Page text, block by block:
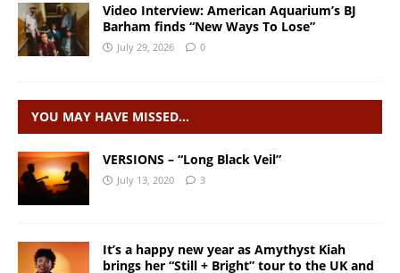
Video Interview: American Aquarium’s BJ
Barham finds “New Ways To Lose”
July 29, 2026 0
YOU MAY HAVE MISSED…
VERSIONS – “Long Black Veil”
July 13, 2020 3
It’s a happy new year as Amythyst Kiah
brings her “Still + Bright” tour to the UK and